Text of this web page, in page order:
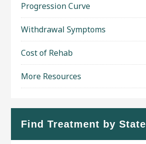
Progression Curve
Withdrawal Symptoms
Cost of Rehab
More Resources
Find Treatment by State